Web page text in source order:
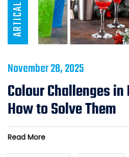
ARTICAL
November 28, 2025
Colour Challenges
How to Solve Them
Read More